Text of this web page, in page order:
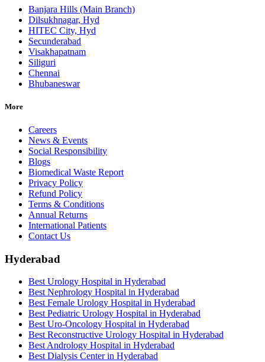
Banjara Hills (Main Branch)
Dilsukhnagar, Hyd
HITEC City, Hyd
Secunderabad
Visakhapatnam
Siliguri
Chennai
Bhubaneswar
More
Careers
News & Events
Social Responsibility
Blogs
Biomedical Waste Report
Privacy Policy
Refund Policy
Terms & Conditions
Annual Returns
International Patients
Contact Us
Hyderabad
Best Urology Hospital in Hyderabad
Best Nephrology Hospital in Hyderabad
Best Female Urology Hospital in Hyderabad
Best Pediatric Urology Hospital in Hyderabad
Best Uro-Oncology Hospital in Hyderabad
Best Reconstructive Urology Hospital in Hyderabad
Best Andrology Hospital in Hyderabad
Best Dialysis Center in Hyderabad